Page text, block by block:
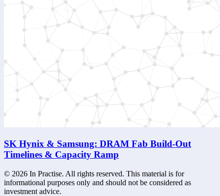
SK Hynix & Samsung: DRAM Fab Build-Out
Timelines & Capacity Ramp
© 2026 In Practise. All rights reserved. This material is for
informational purposes only and should not be considered as
investment advice.